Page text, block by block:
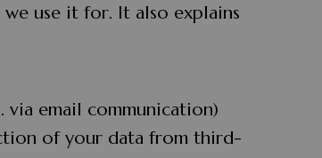
use it for. It also explains
email communication)
of your data from third-